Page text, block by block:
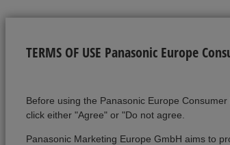
TERMS OF USE Panasonic Europe
Before using the Panasonic Europe
click either "Agree" or "Do not agree.
Panasonic Marketing Europe GmbH aims to